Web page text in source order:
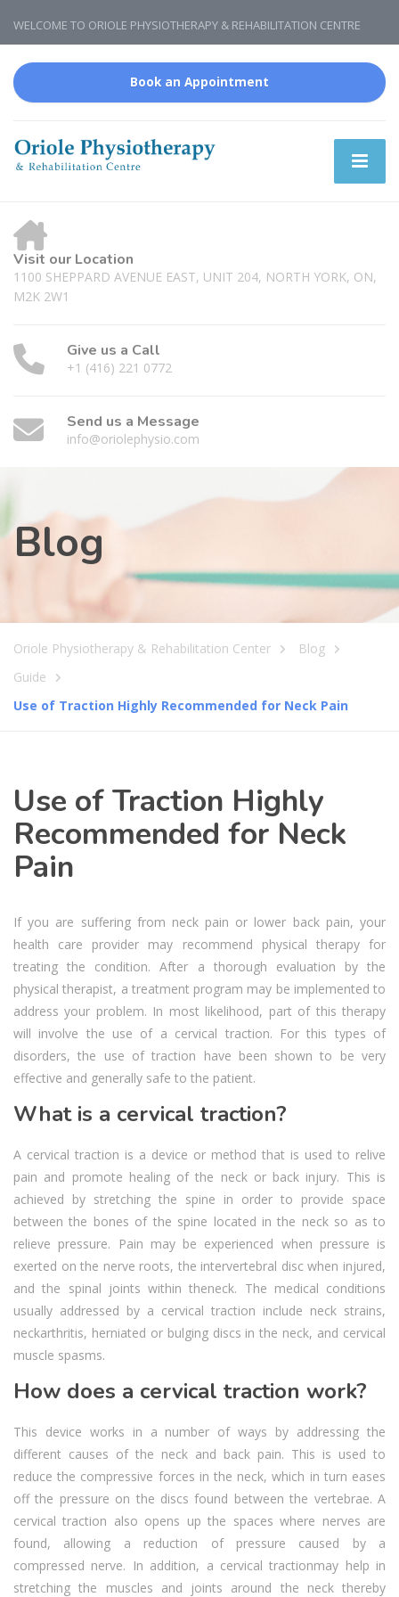
WELCOME TO ORIOLE PHYSIOTHERAPY & REHABILITATION CENTRE
Book an Appointment
Visit our Location
1100 SHEPPARD AVENUE EAST, UNIT 204, NORTH YORK, ON,
M2K 2W1
Give us a Call
+1 (416) 221 0772
Send us a Message
info@oriolephysio.com
Blog
Oriole Physiotherapy & Rehabilitation Center
Blog
Guide
Use of Traction Highly Recommended for Neck Pain
Use of Traction Highly
Recommended for Neck
Pain
If you are suffering from neck pain or lower back pain, your
health care provider may recommend physical therapy for
treating the condition. After a thorough evaluation by the
physical therapist, a treatment program may be implemented to
address your problem. In most likelihood, part of this therapy
will involve the use of a cervical traction. For this types of
disorders, the use of traction have been shown to be very
effective and generally safe to the patient.
What is a cervical traction?
A cervical traction is a device or method that is used to relive
pain and promote healing of the neck or back injury. This is
achieved by stretching the spine in order to provide space
between the bones of the spine located in the neck so as to
relieve pressure. Pain may be experienced when pressure is
exerted on the nerve roots, the intervertebral disc when injured,
and the spinal joints within theneck. The medical conditions
usually addressed by a cervical traction include neck strains,
neckarthritis, herniated or bulging discs in the neck, and cervical
muscle spasms.
How does a cervical traction work?
This device works in a number of ways by addressing the
different causes of the neck and back pain. This is used to
reduce the compressive forces in the neck, which in turn eases
off the pressure on the discs found between the vertebrae. A
cervical traction also opens up the spaces where nerves are
found, allowing a reduction of pressure caused by a
compressed nerve. In addition, a cervical tractionmay help in
stretching the muscles and joints around the neck thereby